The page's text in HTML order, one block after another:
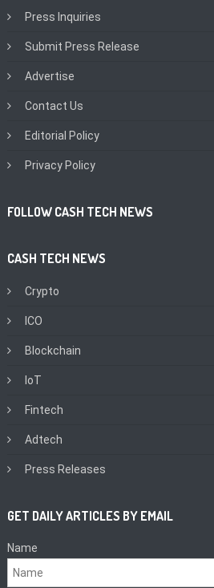
Press Inquiries
Submit Press Release
Advertise
Contact Us
Editorial Policy
Privacy Policy
FOLLOW CASH TECH NEWS
CASH TECH NEWS
Crypto
ICO
Blockchain
IoT
Fintech
Adtech
Press Releases
GET DAILY ARTICLES BY EMAIL
Name